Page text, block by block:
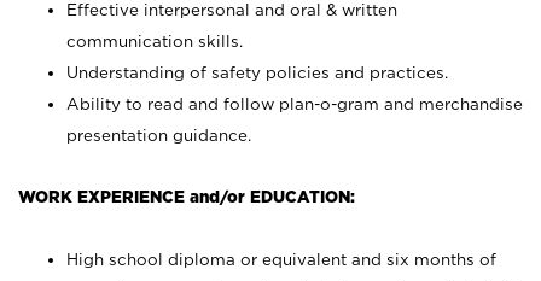
Effective interpersonal and oral & written
communication skills.
Understanding of safety policies and practices.
Ability to read and follow plan-o-gram and merchandise
presentation guidance.
WORK EXPERIENCE and/or EDUCATION:
High school diploma or equivalent and six months of